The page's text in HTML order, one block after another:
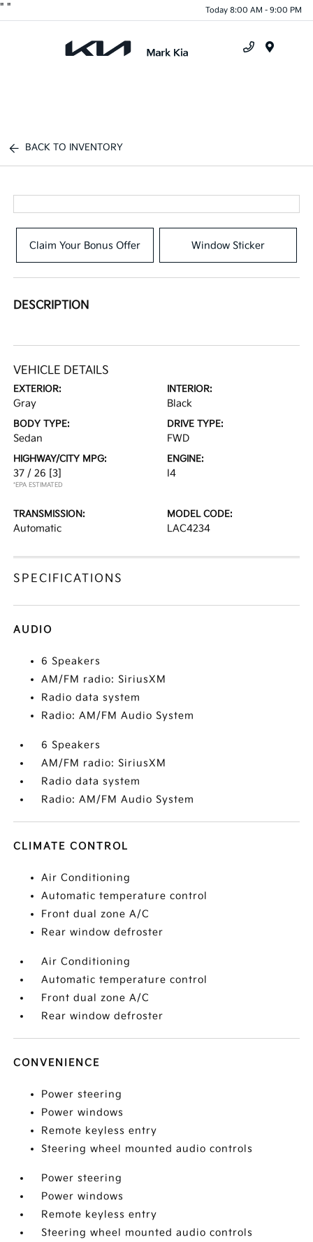
" " Today 8:00 AM - 9:00 PM
BACK TO INVENTORY
Claim Your Bonus Offer Window Sticker
DESCRIPTION
VEHICLE DETAILS
EXTERIOR:
Gray
INTERIOR:
Black
BODY TYPE:
Sedan
DRIVE TYPE:
FWD
HIGHWAY/CITY MPG:
37 / 26 [3]
*EPA ESTIMATED
ENGINE:
I4
TRANSMISSION:
Automatic
MODEL CODE:
LAC4234
SPECIFICATIONS
AUDIO
6 Speakers
AM/FM radio: SiriusXM
Radio data system
Radio: AM/FM Audio System
6 Speakers
AM/FM radio: SiriusXM
Radio data system
Radio: AM/FM Audio System
CLIMATE CONTROL
Air Conditioning
Automatic temperature control
Front dual zone A/C
Rear window defroster
Air Conditioning
Automatic temperature control
Front dual zone A/C
Rear window defroster
CONVENIENCE
Power steering
Power windows
Remote keyless entry
Steering wheel mounted audio controls
Power steering
Power windows
Remote keyless entry
Steering wheel mounted audio controls